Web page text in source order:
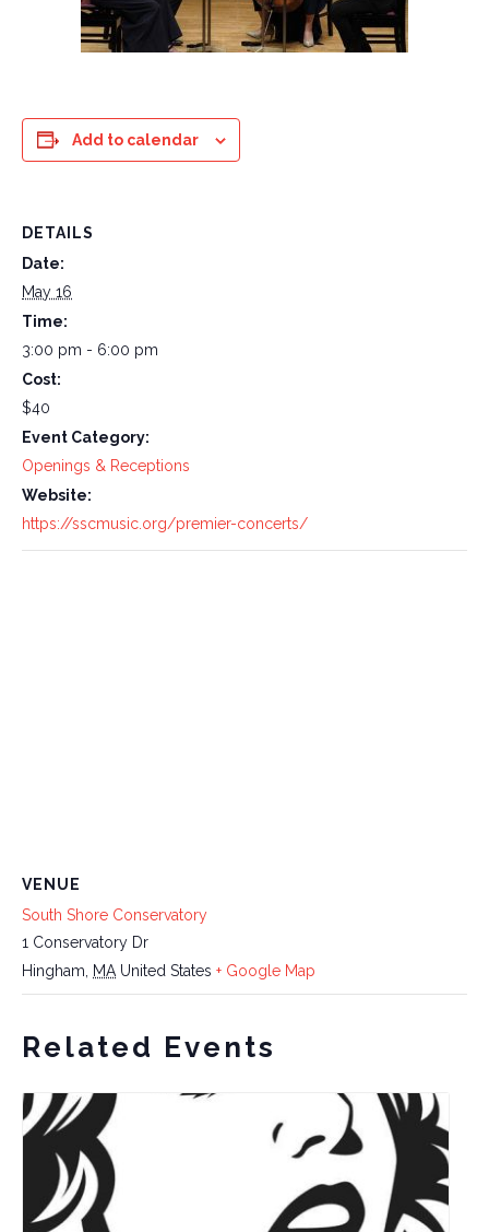
Add to calendar
DETAILS
Date:
May 16
Time:
3:00 pm - 6:00 pm
Cost:
$40
Event Category:
Openings & Receptions
Website:
https://sscmusic.org/premier-concerts/
VENUE
South Shore Conservatory
1 Conservatory Dr
Hingham
MA United States + Google Map
Related Events